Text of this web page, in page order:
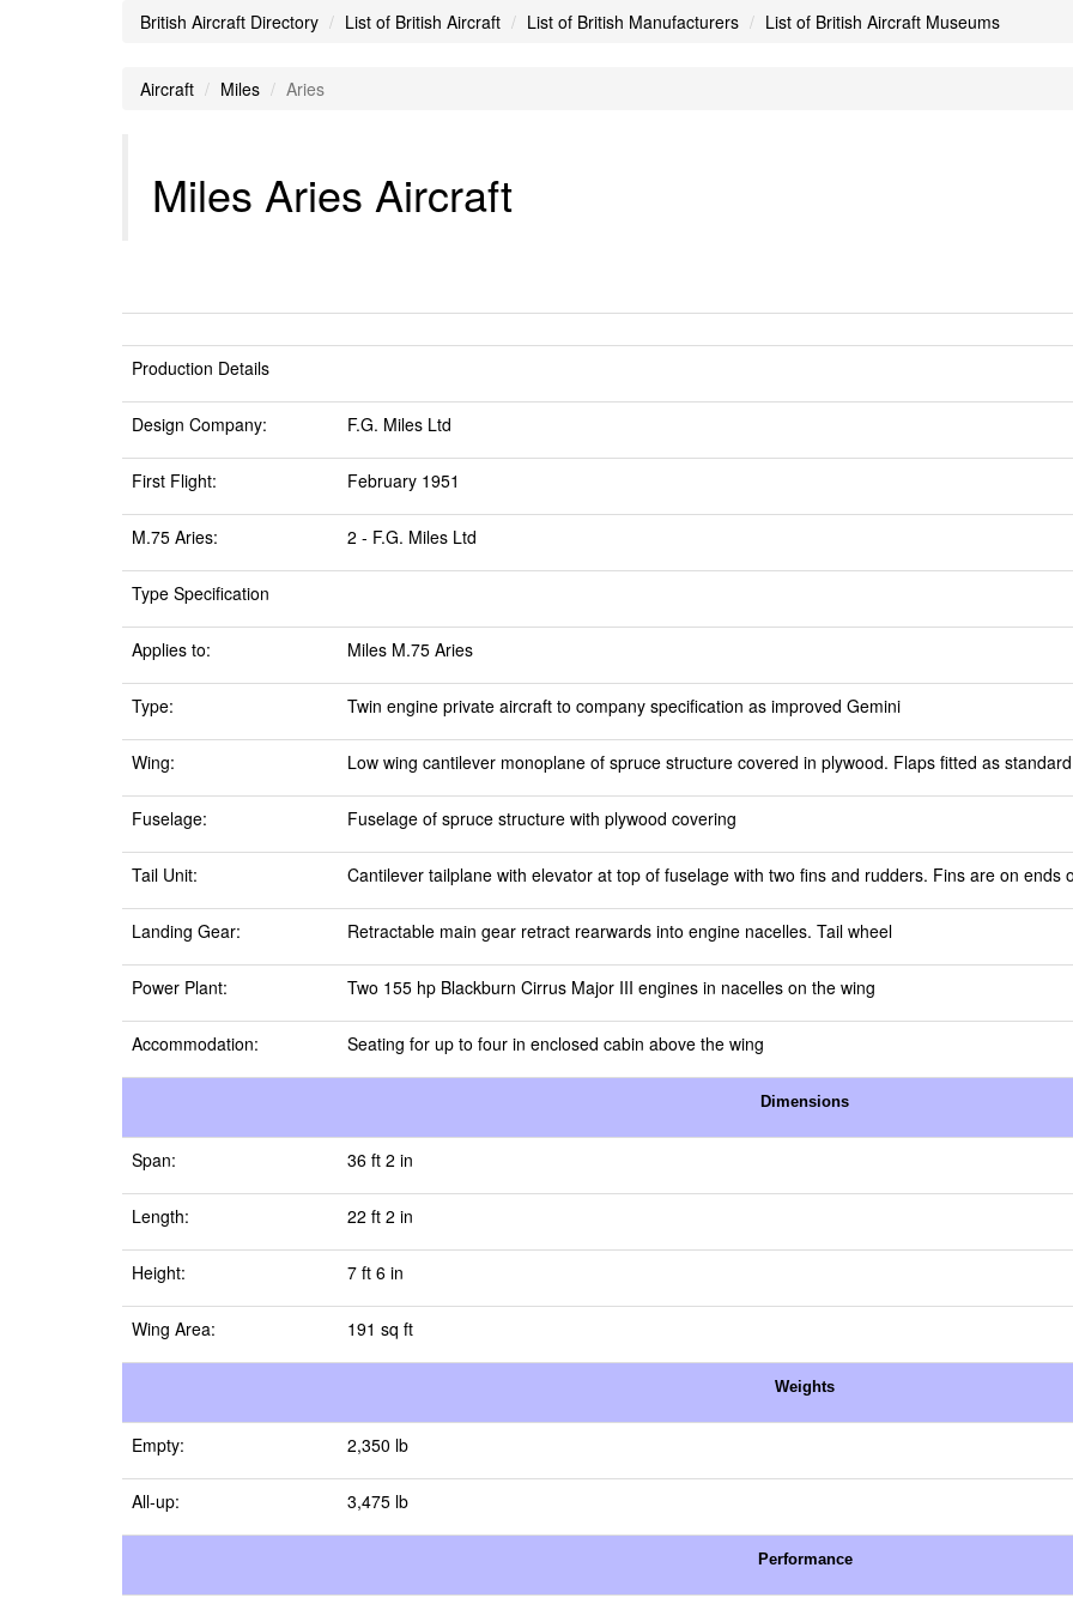
British Aircraft Directory List of British Aircraft List of British Manufacturers List of British Aircraft Museums
Aircraft Miles Aries
Miles Aries Aircraft
Production Details
Design Company: F.G. Miles Ltd
First Flight: February 1951
M.75 Aries: 2 - F.G. Miles Ltd
Type Specification
Applies to: Miles M.75 Aries
Type: Twin engine private aircraft to company specification as improved Gemini
Wing: Low wing cantilever monoplane of spruce structure covered in plywood. Flaps fitted as standard
Fuselage: Fuselage of spruce structure with plywood covering
Tail Unit: Cantilever tailplane with elevator at top of fuselage with two fins and rudders. Fins are on ends
Landing Gear: Retractable main gear retract rearwards into engine nacelles. Tail wheel
Power Plant: Two 155 hp Blackburn Cirrus Major III engines in nacelles on the wing
Accommodation: Seating for up to four in enclosed cabin above the wing
Dimensions
Span: 36 ft 2 in
Length: 22 ft 2 in
Height: 7 ft 6 in
Wing Area: 191 sq ft
Weights
Empty: 2,350 lb
All-up: 3,475 lb
Performance